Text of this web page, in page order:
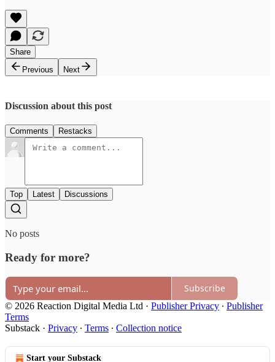
Share
Previous
Next
Discussion about this post
Comments Restacks
Top Latest Discussions
No posts
Ready for more?
Subscribe
© 2026 Reaction Digital Media Ltd · Publisher Privacy ∙ Publisher
Terms
Substack · Privacy ∙ Terms ∙ Collection notice
Start your Substack